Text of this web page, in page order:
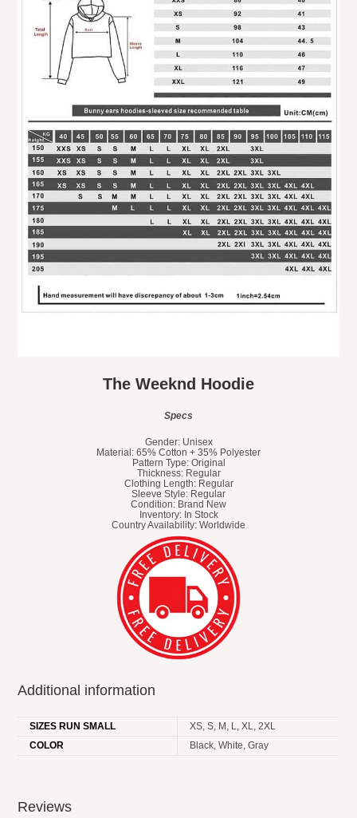
The Weeknd Hoodie
Specs
Gender: Unisex
Material: 65% Cotton + 35% Polyester
Pattern Type: Original
Thickness: Regular
Clothing Length: Regular
Sleeve Style: Regular
Condition: Brand New
Inventory: In Stock
Country Availability: Worldwide
Additional information
SIZES RUN SMALL
XS, S, M, L, XL, 2XL
COLOR
Black, White, Gray
Reviews